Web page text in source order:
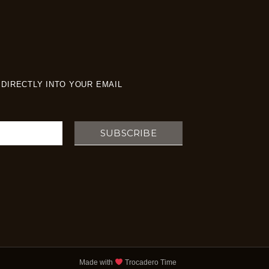
INTO YOUR EMAIL
SUBSCRIBE
Made with Trocadero Time